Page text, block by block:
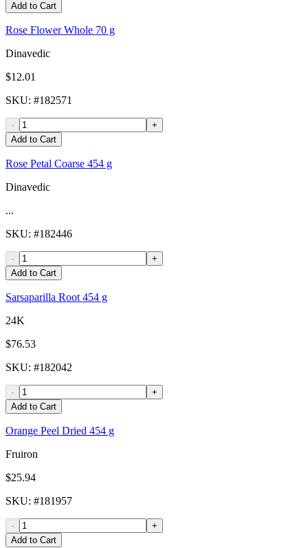
Add to Cart
Rose Flower Whole 70 g
Dinavedic
$12.01
SKU: #182571
-
+
Add to Cart
Rose Petal Coarse 454 g
Dinavedic
...
SKU: #182446
-
+
Add to Cart
Sarsaparilla Root 454 g
24K
$76.53
SKU: #182042
-
+
Add to Cart
Orange Peel Dried 454 g
Fruiron
$25.94
SKU: #181957
-
+
Add to Cart